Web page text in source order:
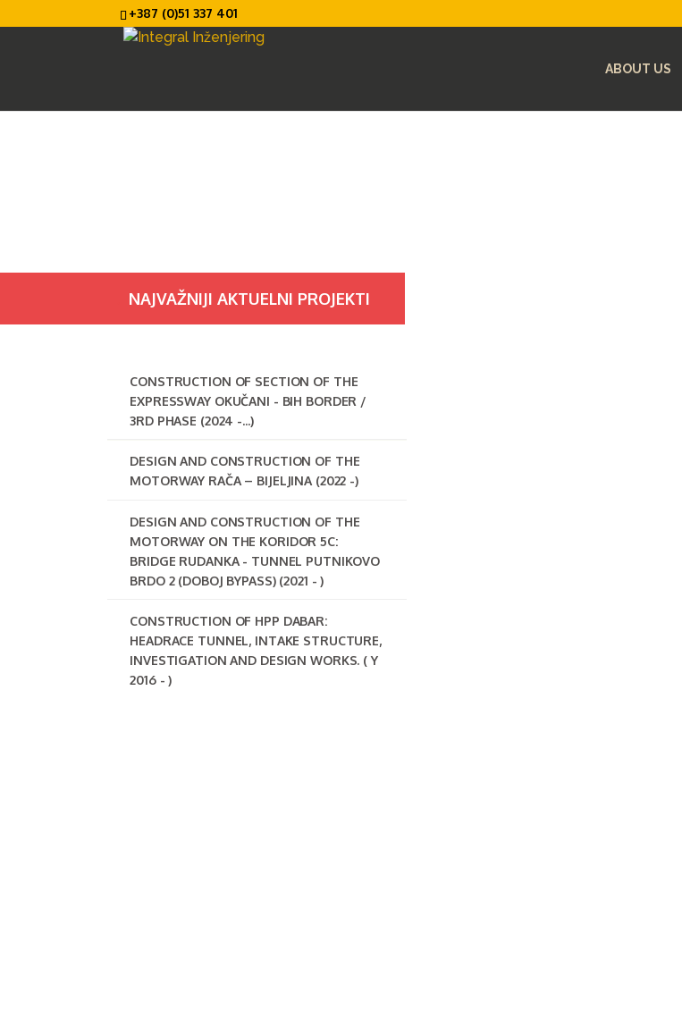
+387 (0)51 337 401
ABOUT US
NAJVAŽNIJI AKTUELNI PROJEKTI
CONSTRUCTION OF SECTION OF THE
EXPRESSWAY OKUČANI - BIH BORDER /
3RD PHASE (2024 -...)
DESIGN AND CONSTRUCTION OF THE
MOTORWAY RAČA – BIJELJINA (2022 -)
DESIGN AND CONSTRUCTION OF THE
MOTORWAY ON THE KORIDOR 5C:
BRIDGE RUDANKA - TUNNEL PUTNIKOVO
BRDO 2 (DOBOJ BYPASS) (2021 - )
CONSTRUCTION OF HPP DABAR:
HEADRACE TUNNEL, INTAKE STRUCTURE,
INVESTIGATION AND DESIGN WORKS. ( Y
2016 - )